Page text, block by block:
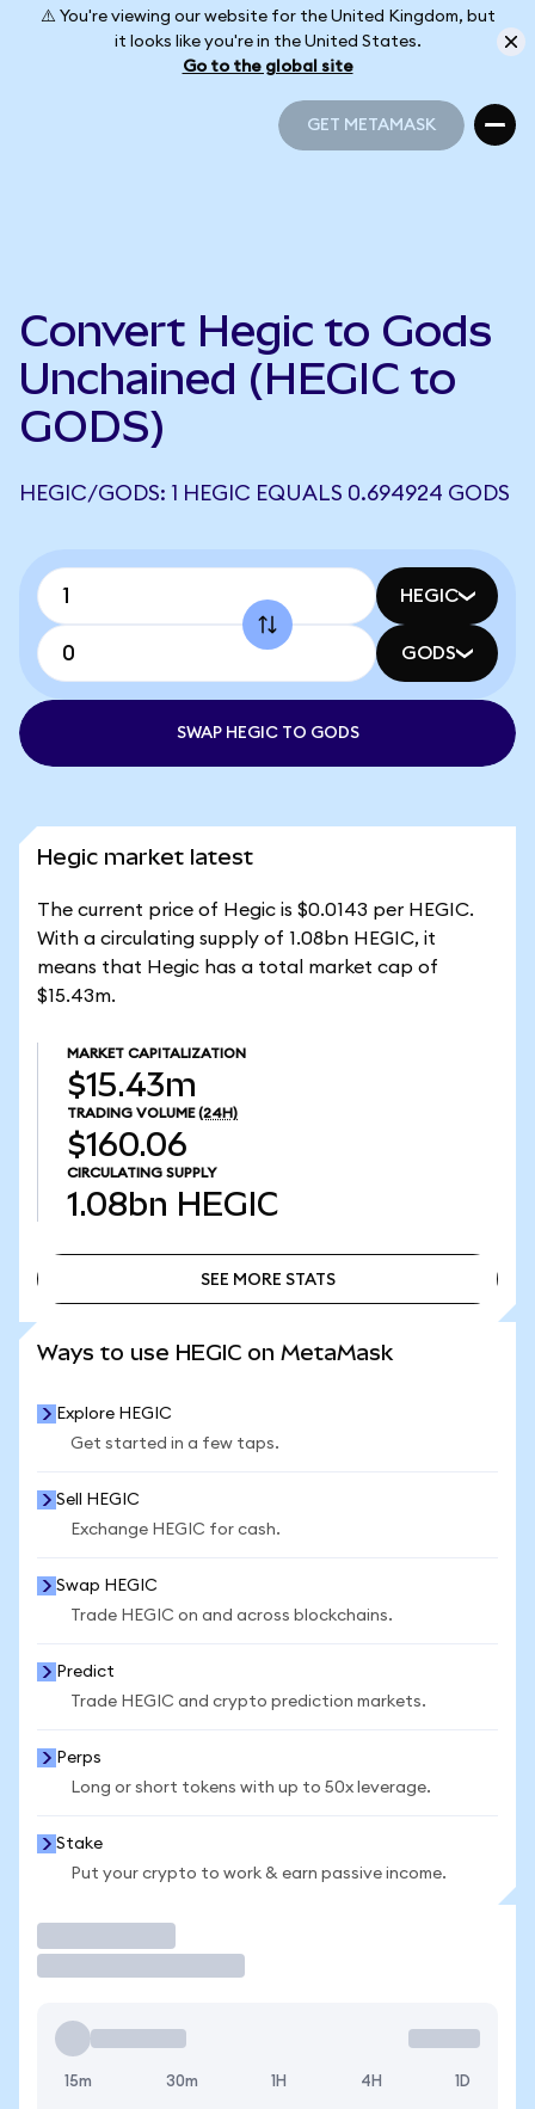
⚠️ You're viewing our website for the United Kingdom, but
it looks like you're in the United States.
Go to the global site
GET METAMASK
Convert Hegic to Gods
Unchained (HEGIC to
GODS)
HEGIC/GODS: 1 HEGIC EQUALS 0.694924 GODS
HEGIC
GODS
SWAP HEGIC TO GODS
Hegic market latest
The current price of Hegic is $0.0143 per HEGIC.
With a circulating supply of 1.08bn HEGIC, it
means that Hegic has a total market cap of
$15.43m.
MARKET CAPITALIZATION
$15.43m
TRADING VOLUME (24H)
$160.06
CIRCULATING SUPPLY
1.08bn HEGIC
SEE MORE STATS
Ways to use HEGIC on MetaMask
Explore HEGIC
Get started in a few taps.
Sell HEGIC
Exchange HEGIC for cash.
Swap HEGIC
Trade HEGIC on and across blockchains.
Predict
Trade HEGIC and crypto prediction markets.
Perps
Long or short tokens with up to 50x leverage.
Stake
Put your crypto to work & earn passive income.
15m 30m 1H 4H 1D